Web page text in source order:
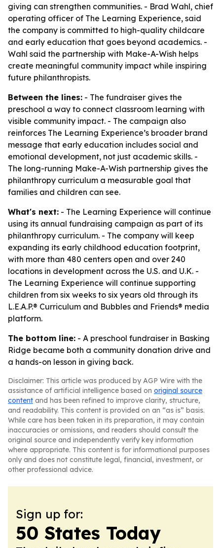
giving can strengthen communities. - Brad Wahl, chief
operating officer of The Learning Experience, said
the company is committed to high-quality childcare
and early education that goes beyond academics. -
Wahl said the partnership with Make-A-Wish helps
create meaningful community impact while inspiring
future philanthropists.
Between the lines: - The fundraiser gives the
preschool a way to connect classroom learning with
visible community impact. - The campaign also
reinforces The Learning Experience’s broader brand
message that early education includes social and
emotional development, not just academic skills. -
The long-running Make-A-Wish partnership gives the
philanthropy curriculum a measurable goal that
families and children can see.
What's next: - The Learning Experience will continue
using its annual fundraising campaign as part of its
philanthropy curriculum. - The company will keep
expanding its early childhood education footprint,
with more than 480 centers open and over 240
locations in development across the U.S. and U.K. -
The Learning Experience will continue supporting
children from six weeks to six years old through its
L.E.A.P.® Curriculum and Bubbles and Friends® media
platform.
The bottom line: - A preschool fundraiser in Basking
Ridge became both a community donation drive and
a hands-on lesson in giving back.
Disclaimer: This article was produced by AGP Wire with the
assistance of artificial intelligence based on original source
content and has been refined to improve clarity, structure,
and readability. This content is provided on an “as is” basis.
While care has been taken in its preparation, it may contain
inaccuracies or omissions, and readers should consult the
original source and independently verify key information
where appropriate. This content is for informational purposes
only and does not constitute legal, financial, investment, or
other professional advice.
Sign up for:
50 States Today